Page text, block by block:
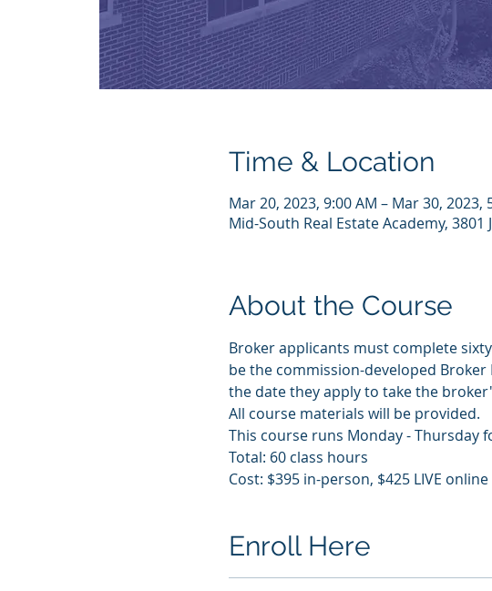
Time & Location
Mar 20, 2023, 9:00 AM – Mar 30, 2023,
Mid-South Real Estate Academy, 3801
About the Course
Broker applicants must complete
be the commission-developed
the date they apply to take the
All course materials will be provided.
This course runs Monday - Thursday
Total: 60 class hours
Cost: $395 in-person, $425 LIVE online
Enroll Here